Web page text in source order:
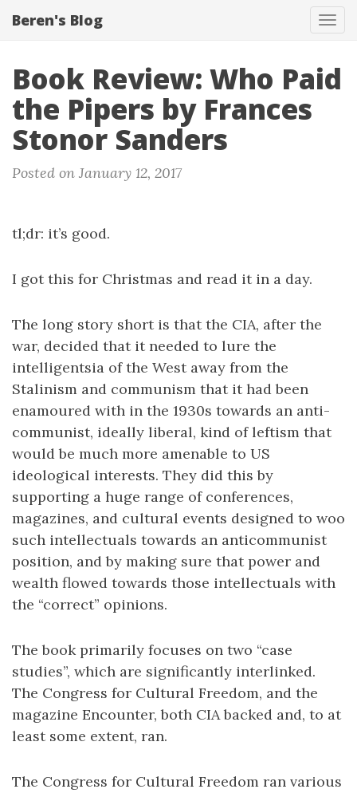
Beren's Blog
Book Review: Who Paid
the Pipers by Frances
Stonor Sanders
Posted on January 12, 2017
tl;dr: it’s good.
I got this for Christmas and read it in a day.
The long story short is that the CIA, after the
war, decided that it needed to lure the
intelligentsia of the West away from the
Stalinism and communism that it had been
enamoured with in the 1930s towards an anti-
communist, ideally liberal, kind of leftism that
would be much more amenable to US
ideological interests. They did this by
supporting a huge range of conferences,
magazines, and cultural events designed to woo
such intellectuals towards an anticommunist
position, and by making sure that power and
wealth flowed towards those intellectuals with
the “correct” opinions.
The book primarily focuses on two “case
studies”, which are significantly interlinked.
The Congress for Cultural Freedom, and the
magazine Encounter, both CIA backed and, to at
least some extent, ran.
The Congress for Cultural Freedom ran various